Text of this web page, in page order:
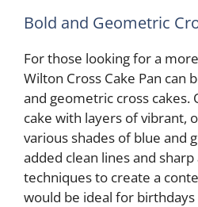
Bold and Geometric
For those looking for a
Wilton Cross Cake Pan can
and geometric cross cakes.
cake with layers of vibrant,
various shades of blue and
added clean lines and
techniques to create a
would be ideal for